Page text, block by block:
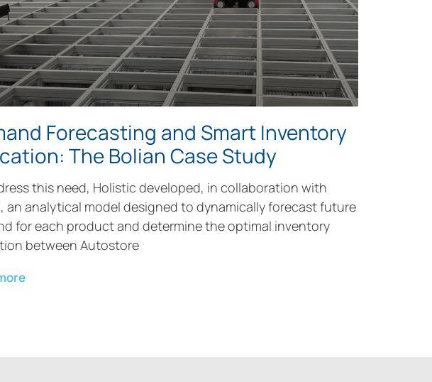
Forecasting and Smart Inventory
The Bolian Case Study
this need, Holistic developed, in collaboration with
an analytical model designed to dynamically forecast future
for each product and determine the optimal inventory
between Autostore